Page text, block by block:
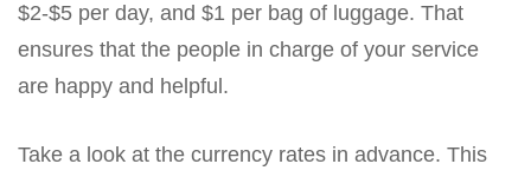
$2-$5 per day, and $1 per bag of luggage. That
ensures that the people in charge of your service
are happy and helpful.
Take a look at the currency rates in advance. This